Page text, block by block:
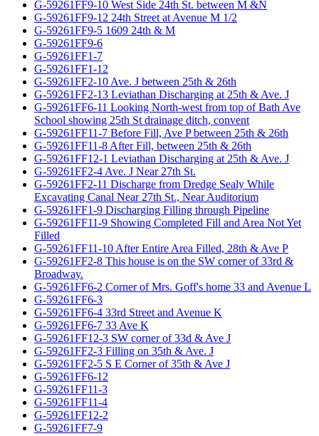
G-59261FF9-10 West Side 24th St. between M &N
G-59261FF9-12 24th Street at Avenue M 1/2
G-59261FF9-5 1609 24th & M
G-59261FF9-6
G-59261FF1-7
G-59261FF1-12
G-59261FF2-10 Ave. J between 25th & 26th
G-59261FF2-13 Leviathan Discharging at 25th & Ave. J
G-59261FF6-11 Looking North-west from top of Bath Ave
School showing 25th St drainage ditch, convent
G-59261FF11-7 Before Fill, Ave P between 25th & 26th
G-59261FF11-8 After Fill, between 25th & 26th
G-59261FF12-1 Leviathan Discharging at 25th & Ave. J
G-59261FF2-4 Ave. J Near 27th St.
G-59261FF2-11 Discharge from Dredge Sealy While
Excavating Canal Near 27th St., Near Auditorium
G-59261FF1-9 Discharging Filling through Pipeline
G-59261FF11-9 Showing Completed Fill and Area Not Yet
Filled
G-59261FF11-10 After Entire Area Filled, 28th & Ave P
G-59261FF2-8 This house is on the SW corner of 33rd &
Broadway.
G-59261FF6-2 Corner of Mrs. Goff's home 33 and Avenue L
G-59261FF6-3
G-59261FF6-4 33rd Street and Avenue K
G-59261FF6-7 33 Ave K
G-59261FF12-3 SW corner of 33d & Ave J
G-59261FF2-3 Filling on 35th & Ave. J
G-59261FF2-5 S E Corner of 35th & Ave J
G-59261FF6-12
G-59261FF11-3
G-59261FF11-4
G-59261FF12-2
G-59261FF7-9